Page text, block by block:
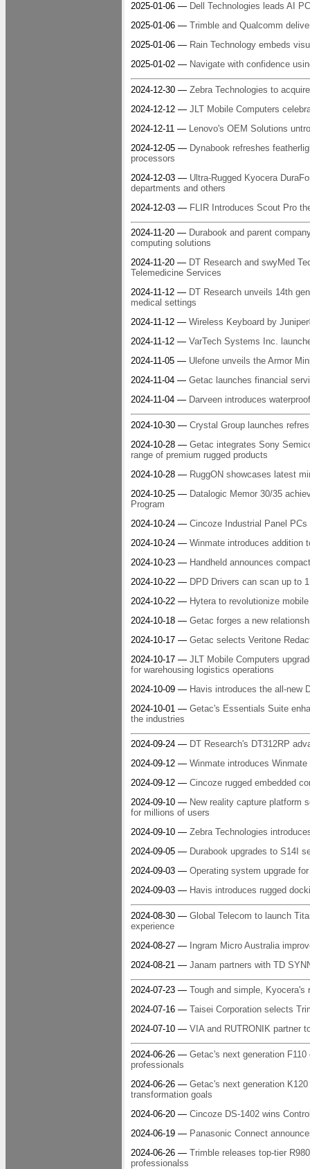
2025-01-06 — Dell Technologies leads AI
2025-01-06 — Trimble and Qualcomm
2025-01-06 — Rain Technology embeds
2025-01-02 — Navigate with confidence
2024-12-30 — Zebra Technologies to
2024-12-12 — JLT Mobile Computers
2024-12-11 — Lenovo's OEM Solutions
2024-12-05 — Dynabook refreshes
processors
2024-12-03 — Ultra-Rugged Kyocera
departments and others
2024-12-03 — FLIR Introduces Scout Pro
2024-11-20 — Durabook and parent
computing solutions
2024-11-20 — DT Research and swyMed
Telemedicine Services
2024-11-12 — DT Research unveils 14th
medical settings
2024-11-12 — Wireless Keyboard by
2024-11-12 — VarTech Systems Inc.
2024-11-05 — Ulefone unveils the Armor
2024-11-04 — Getac launches financial
2024-11-04 — Darveen introduces
2024-10-30 — Crystal Group launches
2024-10-28 — Getac integrates Sony
range of premium rugged products
2024-10-28 — RuggON showcases latest
2024-10-25 — Datalogic Memor 30/35
Program
2024-10-24 — Cincoze Industrial Panel
2024-10-24 — Winmate introduces addition
2024-10-23 — Handheld announces
2024-10-22 — DPD Drivers can scan up to
2024-10-22 — Hytera to revolutionize
2024-10-18 — Getac forges a new
2024-10-17 — Getac selects Veritone
2024-10-17 — JLT Mobile Computers
for warehousing logistics operations
2024-10-09 — Havis introduces the all-new
2024-10-01 — Getac's Essentials Suite
the industries
2024-09-24 — DT Research's DT312RP
2024-09-12 — Winmate introduces
2024-09-12 — Cincoze rugged embedded
2024-09-10 — New reality capture platform
for millions of users
2024-09-10 — Zebra Technologies
2024-09-05 — Durabook upgrades to S14I
2024-09-03 — Operating system upgrade
2024-09-03 — Havis introduces rugged
2024-08-30 — Global Telecom to launch
experience
2024-08-27 — Ingram Micro Australia
2024-08-21 — Janam partners with TD
2024-07-23 — Tough and simple, Kyocera's
2024-07-16 — Taisei Corporation selects
2024-07-10 — VIA and RUTRONIK partner
2024-06-26 — Getac's next generation
professionals
2024-06-26 — Getac's next generation
transformation goals
2024-06-20 — Cincoze DS-1402 wins
2024-06-19 — Panasonic Connect
2024-06-26 — Trimble releases top-tier
professionalss